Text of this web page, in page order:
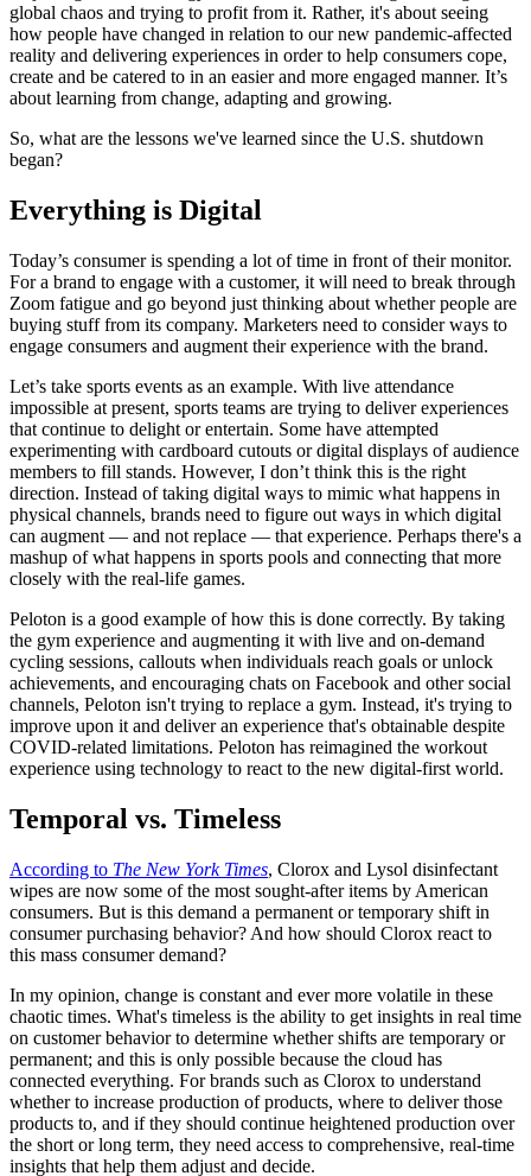
global chaos and trying to profit from it. Rather, it's about seeing
how people have changed in relation to our new pandemic-affected
reality and delivering experiences in order to help consumers cope,
create and be catered to in an easier and more engaged manner. It’s
about learning from change, adapting and growing.
So, what are the lessons we've learned since the U.S. shutdown
began?
Everything is Digital
Today’s consumer is spending a lot of time in front of their monitor.
For a brand to engage with a customer, it will need to break through
Zoom fatigue and go beyond just thinking about whether people are
buying stuff from its company. Marketers need to consider ways to
engage consumers and augment their experience with the brand.
Let’s take sports events as an example. With live attendance
impossible at present, sports teams are trying to deliver experiences
that continue to delight or entertain. Some have attempted
experimenting with cardboard cutouts or digital displays of audience
members to fill stands. However, I don’t think this is the right
direction. Instead of taking digital ways to mimic what happens in
physical channels, brands need to figure out ways in which digital
can augment — and not replace — that experience. Perhaps there's a
mashup of what happens in sports pools and connecting that more
closely with the real-life games.
Peloton is a good example of how this is done correctly. By taking
the gym experience and augmenting it with live and on-demand
cycling sessions, callouts when individuals reach goals or unlock
achievements, and encouraging chats on Facebook and other social
channels, Peloton isn't trying to replace a gym. Instead, it's trying to
improve upon it and deliver an experience that's obtainable despite
COVID-related limitations. Peloton has reimagined the workout
experience using technology to react to the new digital-first world.
Temporal vs. Timeless
According to The New York Times, Clorox and Lysol disinfectant
wipes are now some of the most sought-after items by American
consumers. But is this demand a permanent or temporary shift in
consumer purchasing behavior? And how should Clorox react to
this mass consumer demand?
In my opinion, change is constant and ever more volatile in these
chaotic times. What's timeless is the ability to get insights in real time
on customer behavior to determine whether shifts are temporary or
permanent; and this is only possible because the cloud has
connected everything. For brands such as Clorox to understand
whether to increase production of products, where to deliver those
products to, and if they should continue heightened production over
the short or long term, they need access to comprehensive, real-time
insights that help them adjust and decide.